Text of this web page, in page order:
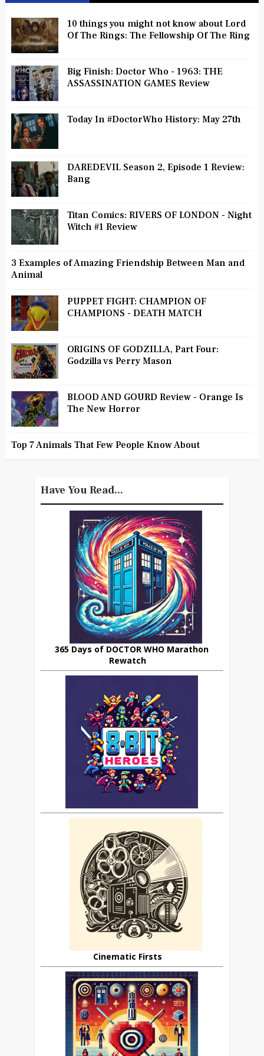
10 things you might not know about Lord
Of The Rings: The Fellowship Of The Ring
Big Finish: Doctor Who - 1963: THE
ASSASSINATION GAMES Review
Today In #DoctorWho History: May 27th
DAREDEVIL Season 2, Episode 1 Review:
Bang
Titan Comics: RIVERS OF LONDON - Night
Witch #1 Review
3 Examples of Amazing Friendship Between Man and
Animal
PUPPET FIGHT: CHAMPION OF
CHAMPIONS - DEATH MATCH
ORIGINS OF GODZILLA, Part Four:
Godzilla vs Perry Mason
BLOOD AND GOURD Review - Orange Is
The New Horror
Top 7 Animals That Few People Know About
Have You Read...
365 Days of DOCTOR WHO Marathon
Rewatch
Cinematic Firsts